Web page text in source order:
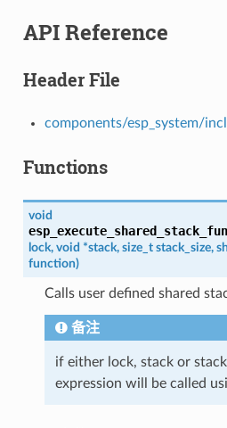
API Reference
Header File
components/esp_system/
Functions
void
lock, void *stack, size_t stack_size,
function)
Calls user defined shared
备注
if either lock, stack or
expression will be called